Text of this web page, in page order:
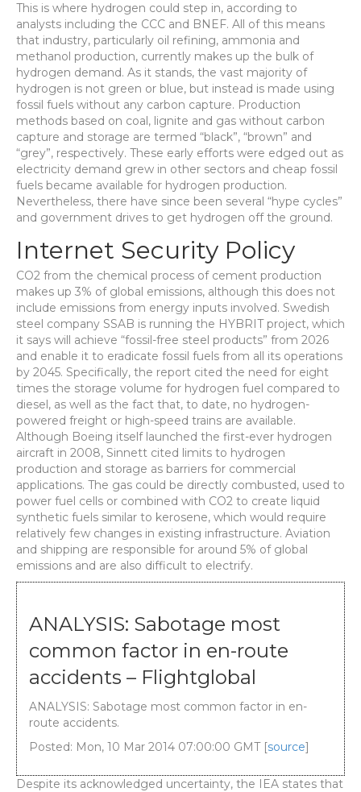
This is where hydrogen could step in, according to
analysts including the CCC and BNEF. All of this means
that industry, particularly oil refining, ammonia and
methanol production, currently makes up the bulk of
hydrogen demand. As it stands, the vast majority of
hydrogen is not green or blue, but instead is made using
fossil fuels without any carbon capture. Production
methods based on coal, lignite and gas without carbon
capture and storage are termed “black”, “brown” and
“grey”, respectively. These early efforts were edged out as
electricity demand grew in other sectors and cheap fossil
fuels became available for hydrogen production.
Nevertheless, there have since been several “hype cycles”
and government drives to get hydrogen off the ground.
Internet Security Policy
CO2 from the chemical process of cement production
makes up 3% of global emissions, although this does not
include emissions from energy inputs involved. Swedish
steel company SSAB is running the HYBRIT project, which
it says will achieve “fossil-free steel products” from 2026
and enable it to eradicate fossil fuels from all its operations
by 2045. Specifically, the report cited the need for eight
times the storage volume for hydrogen fuel compared to
diesel, as well as the fact that, to date, no hydrogen-
powered freight or high-speed trains are available.
Although Boeing itself launched the first-ever hydrogen
aircraft in 2008, Sinnett cited limits to hydrogen
production and storage as barriers for commercial
applications. The gas could be directly combusted, used to
power fuel cells or combined with CO2 to create liquid
synthetic fuels similar to kerosene, which would require
relatively few changes in existing infrastructure. Aviation
and shipping are responsible for around 5% of global
emissions and are also difficult to electrify.
ANALYSIS: Sabotage most
common factor in en-route
accidents – Flightglobal
ANALYSIS: Sabotage most common factor in en-
route accidents.
Posted: Mon, 10 Mar 2014 07:00:00 GMT [source]
Despite its acknowledged uncertainty, the IEA states that